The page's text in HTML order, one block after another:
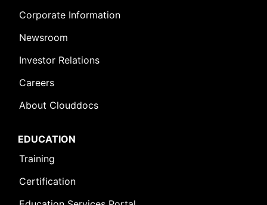
Corporate Information
Newsroom
Investor Relations
Careers
About Clouddocs
EDUCATION
Training
Certification